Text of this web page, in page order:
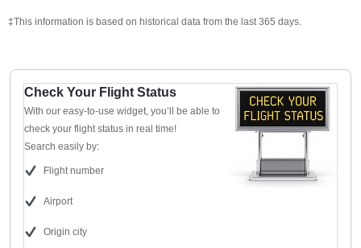
‡This information is based on historical data from the last 365 days.
Check Your Flight Status
With our easy-to-use widget, you’ll be able to
check your flight status in real time!
Search easily by:
Flight number
Airport
Origin city